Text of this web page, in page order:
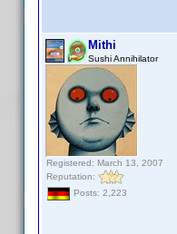
Mithi
Sushi Annihilator
Registered: March 13, 2007
Reputation:
Posts: 2,223